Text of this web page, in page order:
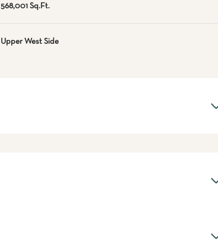
568,001 Sq.Ft.
Upper West Side